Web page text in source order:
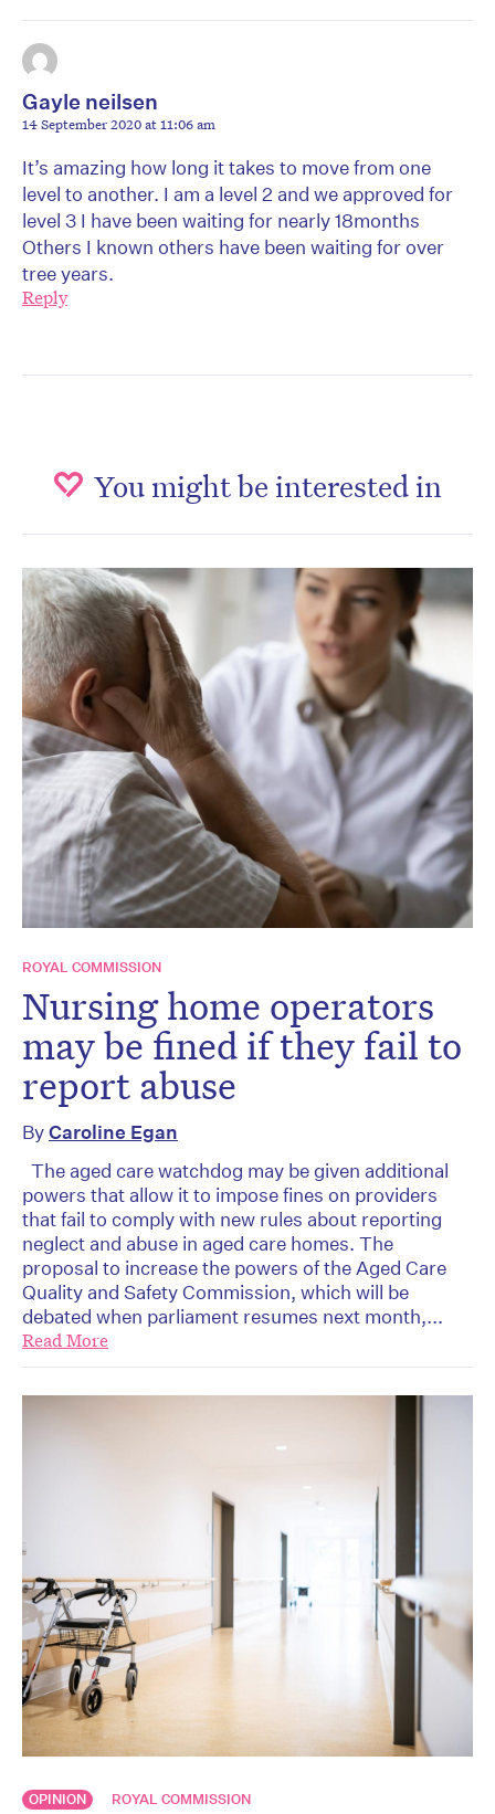
Gayle neilsen
14 September 2020 at 11:06 am
It’s amazing how long it takes to move from one
level to another. I am a level 2 and we approved for
level 3 I have been waiting for nearly 18months
Others I known others have been waiting for over
tree years.
Reply
You might be interested in
ROYAL COMMISSION
Nursing home operators
may be fined if they fail to
report abuse
ByCaroline Egan
The aged care watchdog may be given additional
powers that allow it to impose fines on providers
that fail to comply with new rules about reporting
neglect and abuse in aged care homes. The
proposal to increase the powers of the Aged Care
Quality and Safety Commission, which will be
debated when parliament resumes next month,...
Read More
OPINION ROYAL COMMISSION